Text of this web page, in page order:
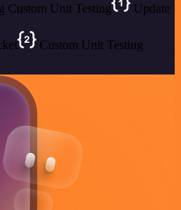
Custom Unit Testing
Update
Custom Unit Testing